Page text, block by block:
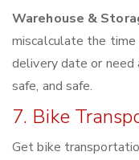
Warehouse &
miscalculate the
delivery date or need
safe, and safe.
7. Bike
Get bike